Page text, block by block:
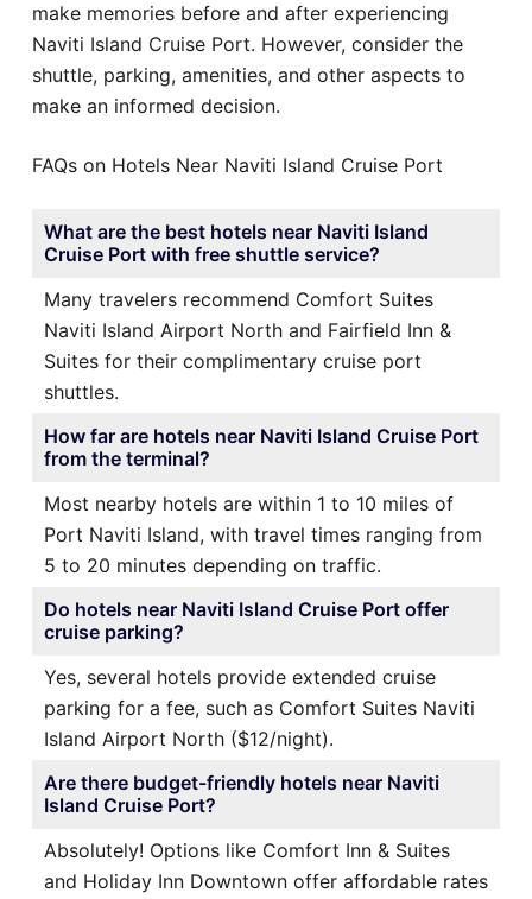
make memories before and after experiencing
Naviti Island Cruise Port. However, consider the
shuttle, parking, amenities, and other aspects to
make an informed decision.
FAQs on Hotels Near Naviti Island Cruise Port
What are the best hotels near Naviti Island
Cruise Port with free shuttle service?
Many travelers recommend Comfort Suites
Naviti Island Airport North and Fairfield Inn &
Suites for their complimentary cruise port
shuttles.
How far are hotels near Naviti Island Cruise Port
from the terminal?
Most nearby hotels are within 1 to 10 miles of
Port Naviti Island, with travel times ranging from
5 to 20 minutes depending on traffic.
Do hotels near Naviti Island Cruise Port offer
cruise parking?
Yes, several hotels provide extended cruise
parking for a fee, such as Comfort Suites Naviti
Island Airport North ($12/night).
Are there budget-friendly hotels near Naviti
Island Cruise Port?
Absolutely! Options like Comfort Inn & Suites
and Holiday Inn Downtown offer affordable rates